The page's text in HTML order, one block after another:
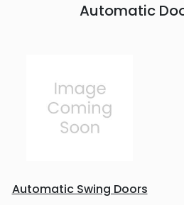
Automatic
Automatic Swing Doors